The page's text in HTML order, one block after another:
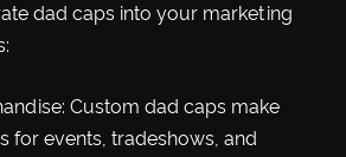
dad caps into your marketing
Custom dad caps make
for events, tradeshows, and